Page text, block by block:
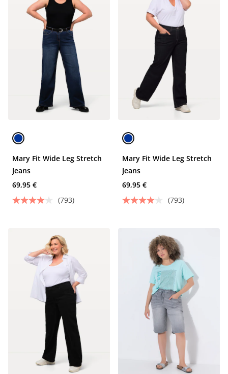
Mary Fit Wide Leg Stretch
Jeans
69,95 €
(793)
Mary Fit Wide Leg Stretch
Jeans
69,95 €
(793)